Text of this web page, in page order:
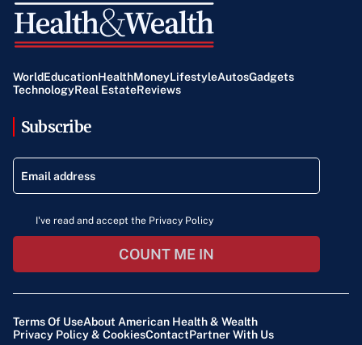
WorldEducationHealthMoneyLifestyleAutosGadgets
TechnologyReal EstateReviews
Subscribe
I've read and accept the Privacy Policy
COUNT ME IN
Terms Of UseAbout American Health & Wealth
Privacy Policy & CookiesContactPartner With Us